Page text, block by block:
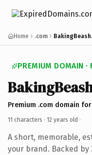
Home .com
PREMIUM DOMAIN ·
Premium .com domain
11 characters · 12 years old ·
A short, memorable,
your brand. Backed by